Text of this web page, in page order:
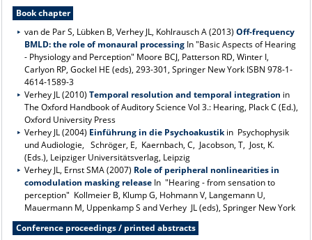
Book chapter
van de Par S, Lübken B, Verhey JL, Kohlrausch A (2013)Off-frequency
BMLD: the role of monaural processing In "Basic Aspects of Hearing
- Physiology and Perception" Moore BCJ, Patterson RD, Winter I,
Carlyon RP, Gockel HE (eds), 293-301, Springer New York ISBN 978-1-
4614-1589-3
Verhey JL (2010)Temporal resolution and temporal integration in
The Oxford Handbook of Auditory Science Vol 3.: Hearing, Plack C (Ed.),
Oxford University Press
Verhey JL (2004) Einführung in die Psychoakustikin Psychophysik
und Audiologie, Schröger, E, Kaernbach, C, Jacobson, T, Jost, K.
(Eds.), Leipziger Universitätsverlag, Leipzig
Verhey JL, Ernst SMA (2007) Role of peripheral nonlinearities in
comodulation masking release In "Hearing - from sensation to
perception" Kollmeier B, Klump G, Hohmann V, Langemann U,
Mauermann M, Uppenkamp S and Verhey JL (eds), Springer New York
Conference proceedings / printed abstracts